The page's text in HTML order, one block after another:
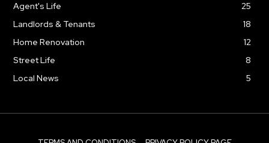
Agent's Life
25
Landlords & Tenants
18
Home Renovation
12
Street Life
8
Local News
5